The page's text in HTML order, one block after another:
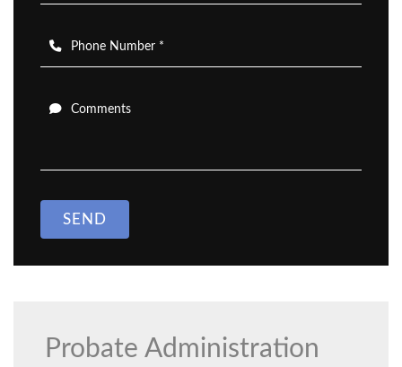
Phone Number *
Comments
SEND
Probate Administration